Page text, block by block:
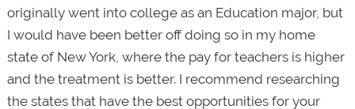
originally went into college as an Education major, but
I would have been better off doing so in my home
state of New York, where the pay for teachers is higher
and the treatment is better. I recommend researching
the states that have the best opportunities for your